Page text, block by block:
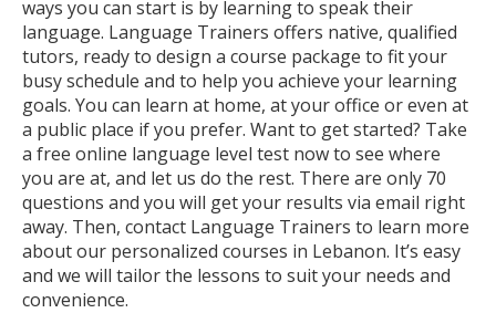
ways you can start is by learning to speak their
language. Language Trainers offers native, qualified
tutors, ready to design a course package to fit your
busy schedule and to help you achieve your learning
goals. You can learn at home, at your office or even at
a public place if you prefer. Want to get started? Take
a free online language level test now to see where
you are at, and let us do the rest. There are only 70
questions and you will get your results via email right
away. Then, contact Language Trainers to learn more
about our personalized courses in Lebanon. It’s easy
and we will tailor the lessons to suit your needs and
convenience.